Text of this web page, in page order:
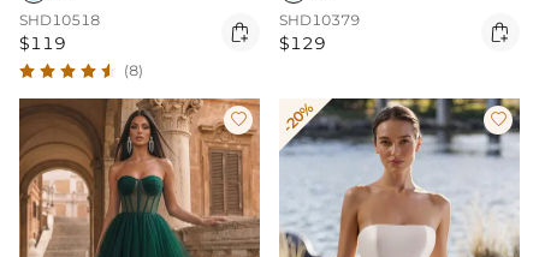
SHD10518
$119 
(8)
SHD10379
$129 
 -20% 